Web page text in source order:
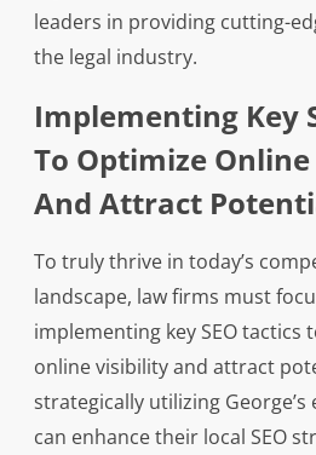
leaders in providing cutting-
the legal industry.
Implementing Key
To Optimize
And Attract
To truly thrive in today’s
landscape, law firms must
implementing key SEO tactics
online visibility and attract
strategically utilizing
can enhance their local SEO